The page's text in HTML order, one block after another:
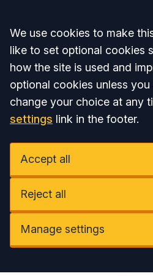
Accept all
We use cookies to make
like to set optional cookies
how the site is used and
optional cookies unless
change your choice at any
settings link in the footer.
Accept all
Reject all
Manage settings